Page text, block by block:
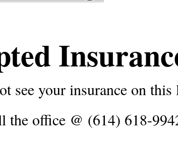
see your insurance on this
the office @ (614) 618-